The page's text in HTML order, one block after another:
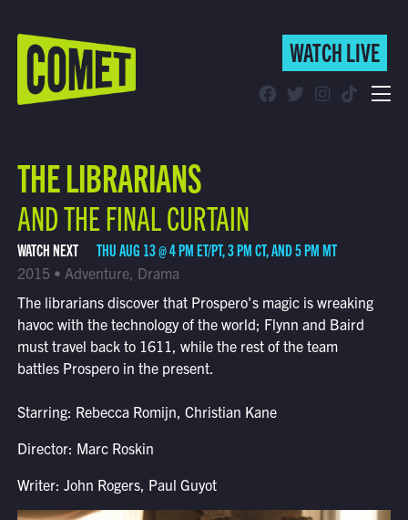
WATCH LIVE
Find Comet in Your Area
WATCH LIVE
THE LIBRARIANS
AND THE FINAL CURTAIN
WATCH NEXT THU AUG 13 @ 4 PM ET/PT, 3 PM CT, AND 5 PM MT
2015 • Adventure, Drama
The librarians discover that Prospero's magic is wreaking
havoc with the technology of the world; Flynn and Baird
must travel back to 1611, while the rest of the team
battles Prospero in the present.
Starring: Rebecca Romijn, Christian Kane
Director: Marc Roskin
Writer: John Rogers, Paul Guyot